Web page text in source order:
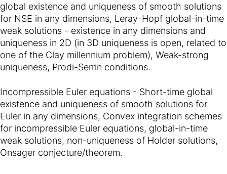
global existence and uniqueness of smooth solutions
for NSE in any dimensions, Leray-Hopf global-in-time
weak solutions - existence in any dimensions and
uniqueness in 2D (in 3D uniqueness is open, related to
one of the Clay millennium problem), Weak-strong
uniqueness, Prodi-Serrin conditions.
Incompressible Euler equations - Short-time global
existence and uniqueness of smooth solutions for
Euler in any dimensions, Convex integration schemes
for incompressible Euler equations, global-in-time
weak solutions, non-uniqueness of Holder solutions,
Onsager conjecture/theorem.